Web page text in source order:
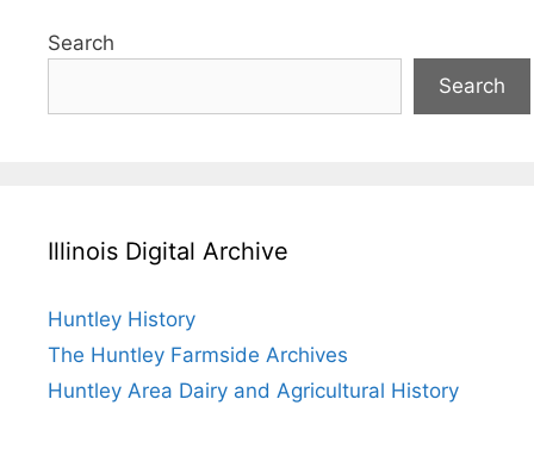
Search
Search
Illinois Digital Archive
Huntley History
The Huntley Farmside Archives
Huntley Area Dairy and Agricultural History